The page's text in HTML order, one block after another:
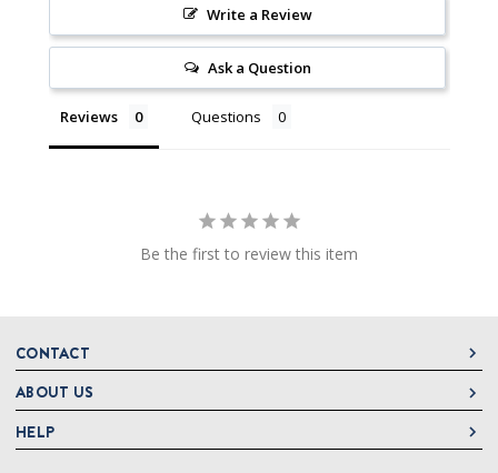
Write a Review
Ask a Question
Reviews Questions
Be the first to review this item
CONTACT
DeLallo
1 DeLallo Way
Mt. Pleasant PA, 15666
ABOUT US
About DeLallo
HELP